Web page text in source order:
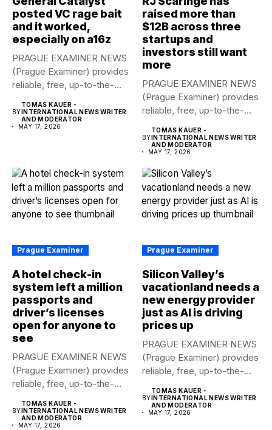
posted VC rage bait
and it worked,
especially on a16z
PRAGUE EXAMINER NEWS
(Prague Examiner) provides
reliable, free, up-to-the-
to...
BY
TOMAS KAUER -
INTERNATIONAL NEWS WRITER
AND MODERATOR
MAY 17, 2026
raised more than
$12B across three
startups and
investors still want
more
PRAGUE EXAMINER NEWS
(Prague Examiner) provides
reliable, free, up-to-the-
to...
BY
TOMAS KAUER -
INTERNATIONAL NEWS WRITER
AND MODERATOR
MAY 17, 2026
Prague Examiner
A hotel check-in
system left a million
passports and
driver’s licenses
open for anyone to
see
PRAGUE EXAMINER NEWS
(Prague Examiner) provides
reliable, free, up-to-the-
to...
BY
TOMAS KAUER -
INTERNATIONAL NEWS WRITER
AND MODERATOR
MAY 17, 2026
Prague Examiner
Silicon Valley’s
vacationland needs a
new energy provider
just as AI is driving
prices up
PRAGUE EXAMINER NEWS
(Prague Examiner) provides
reliable, free, up-to-the-
to...
BY
TOMAS KAUER -
INTERNATIONAL NEWS WRITER
AND MODERATOR
MAY 17, 2026